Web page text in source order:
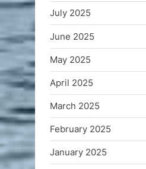
July 2025
June 2025
May 2025
April 2025
March 2025
February 2025
January 2025